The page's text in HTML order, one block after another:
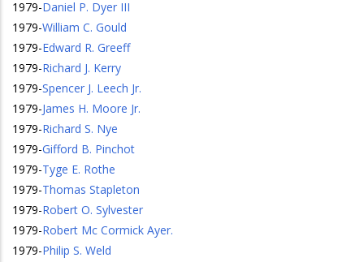
1979-Daniel P. Dyer III
1979-William C. Gould
1979-Edward R. Greeff
1979-Richard J. Kerry
1979-Spencer J. Leech Jr.
1979-James H. Moore Jr.
1979-Richard S. Nye
1979-Gifford B. Pinchot
1979-Tyge E. Rothe
1979-Thomas Stapleton
1979-Robert O. Sylvester
1979-Robert Mc Cormick Ayer.
1979-Philip S. Weld